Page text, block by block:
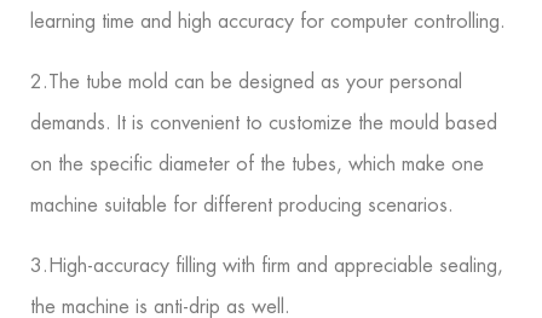
learning time and high accuracy for computer controlling.
2.The tube mold can be designed as your personal
demands. It is convenient to customize the mould based
on the specific diameter of the tubes, which make one
machine suitable for different producing scenarios.
3.High-accuracy filling with firm and appreciable sealing,
the machine is anti-drip as well.